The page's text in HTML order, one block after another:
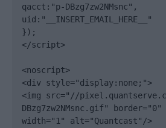
qacct:"p-DBzg7zw2NMsnc",
uid:"__INSERT_EMAIL_HERE__"
});
</script>
<noscript>
<div style="display:none;">
<img src="//
DBzg7zw2NMsnc.gif"
width="1" alt="Quantcast"/>